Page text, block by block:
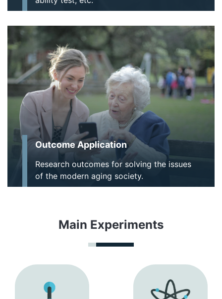
Outcome Application
Research outcomes for solving the issues
of the modern aging society.
Main Experiments